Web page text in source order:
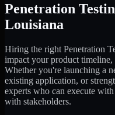
Penetration
Louisiana
Hiring the right Penetration
impact your product
Whether you're launching a
existing application, or
experts who can execute
with stakeholders.